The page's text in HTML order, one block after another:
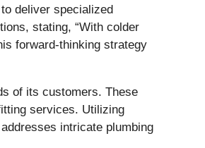
deliver specialized
stating, “With colder
forward-thinking strategy
of its customers. These
services. Utilizing
intricate plumbing